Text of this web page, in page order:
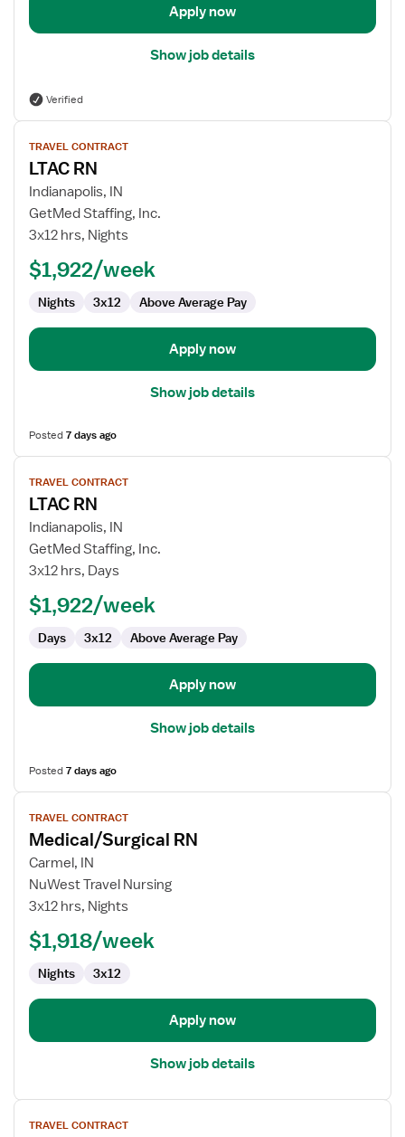
Apply now
Show job details
Verified
View
job
details
for
LTAC
RN
TRAVEL CONTRACT
LTAC RN
Indianapolis, IN
GetMed Staffing, Inc.
3x12 hrs, Nights
$1,922/week
Nights 3x12 Above Average Pay
Apply now
Show job details
Posted7 days ago
View
job
details
for
LTAC
RN
TRAVEL CONTRACT
LTAC RN
Indianapolis, IN
GetMed Staffing, Inc.
3x12 hrs, Days
$1,922/week
Days 3x12 Above Average Pay
Apply now
Show job details
Posted7 days ago
View
job
details
for
Medical/Surgical
RN
TRAVEL CONTRACT
Medical/Surgical RN
Carmel, IN
NuWest Travel Nursing
3x12 hrs, Nights
$1,918/week
Nights 3x12
Apply now
Show job details
View
jobTRAVEL CONTRACT